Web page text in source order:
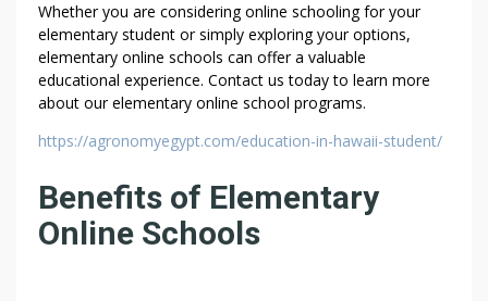
Whether you are considering online schooling for your
elementary student or simply exploring your options,
elementary online schools can offer a valuable
educational experience. Contact us today to learn more
about our elementary online school programs.
https://agronomyegypt.com/education-in-hawaii-student/
Benefits of Elementary
Online Schools